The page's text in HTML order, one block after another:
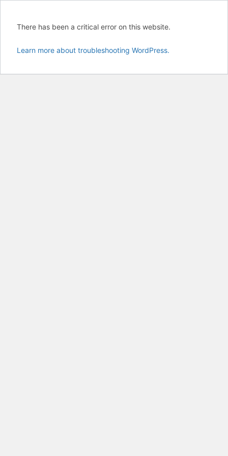
There has been a critical error on this website.
Learn more about troubleshooting WordPress.